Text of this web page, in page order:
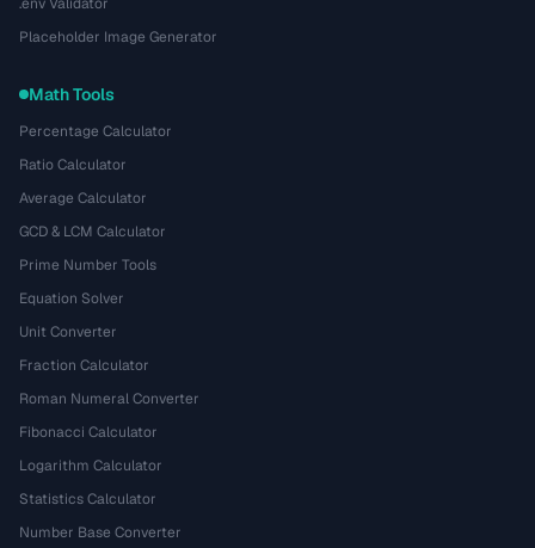
Placeholder Image Generator
Math Tools
Percentage Calculator
Ratio Calculator
Average Calculator
GCD & LCM Calculator
Prime Number Tools
Equation Solver
Unit Converter
Fraction Calculator
Roman Numeral Converter
Fibonacci Calculator
Logarithm Calculator
Statistics Calculator
Number Base Converter